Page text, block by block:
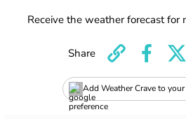
Receive the weather forecast for
Add Weather Crave to
Share